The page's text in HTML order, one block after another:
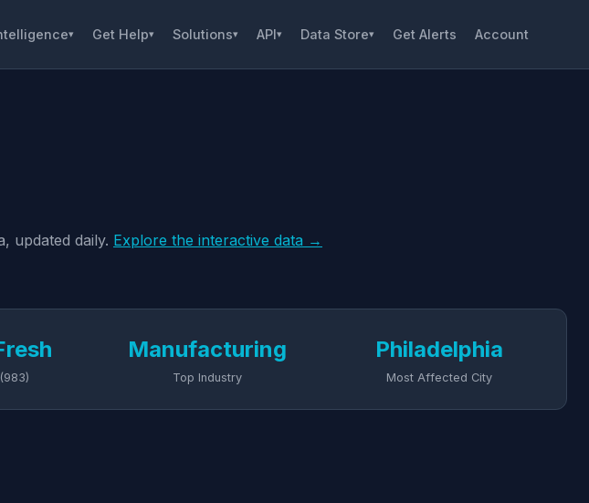
▾ Get Help▾ Solutions▾ API▾ Data Store▾ Get Alerts Account
updated daily. Explore the interactive data →
Manufacturing
Top Industry
Philadelphia
Most Affected City